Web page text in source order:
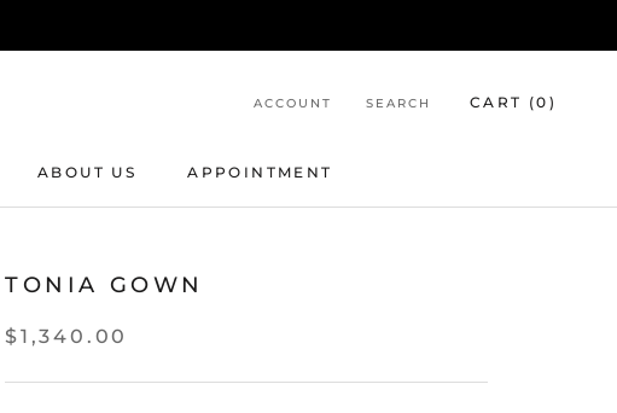
ABOUT US
APPOINTMENT
ACCOUNT SEARCH CART (0 )
TONIA GOWN
$1,340.00